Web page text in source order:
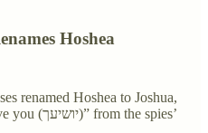
Hoshea
renamed Hoshea to Joshua,